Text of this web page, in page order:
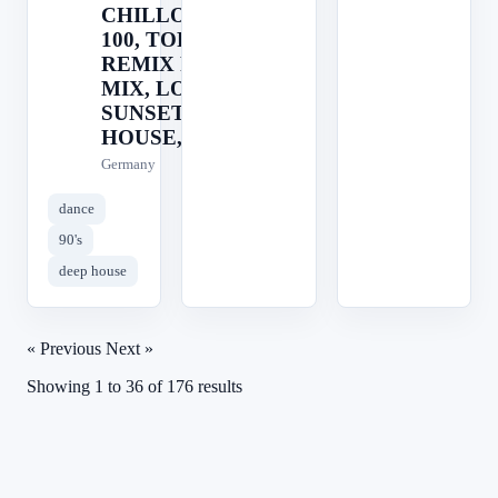
CHILLOUT, TOP
100, TOP 40,
REMIX RADIO,
MIX, LOUNGE,
SUNSET, AFRO
HOUSE,
Germany
dance
90's
deep house
« Previous Next »
Showing 1 to 36 of 176 results